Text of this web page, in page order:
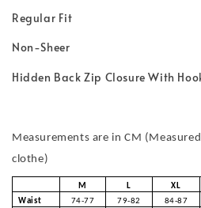
Regular Fit
Non-Sheer
Hidden Back Zip Closure With
Measurements are in CM
clothe)
M L XL
Waist
74-77 79-82 84-87